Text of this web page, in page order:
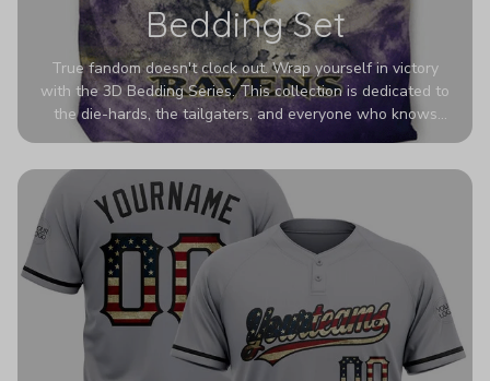
Bedding Set
True fandom doesn't clock out. Wrap yourself in victory
with the 3D Bedding Series. This collection is dedicated to
the die-hards, the tailgaters, and everyone who knows
Sundays are sacred. We’ve taken team pride to the next
colors look deeper, richer, and more intense than ever
before. It’s the ultimate statement piece for anyone who
wants their room to shout exactly who they root for.